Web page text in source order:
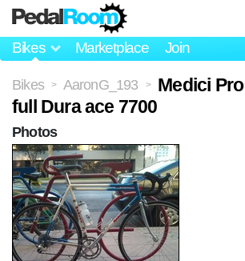
Bikes Marketplace Join
Bikes > AaronG_193 >
Medici
full Dura ace 7700
Photos